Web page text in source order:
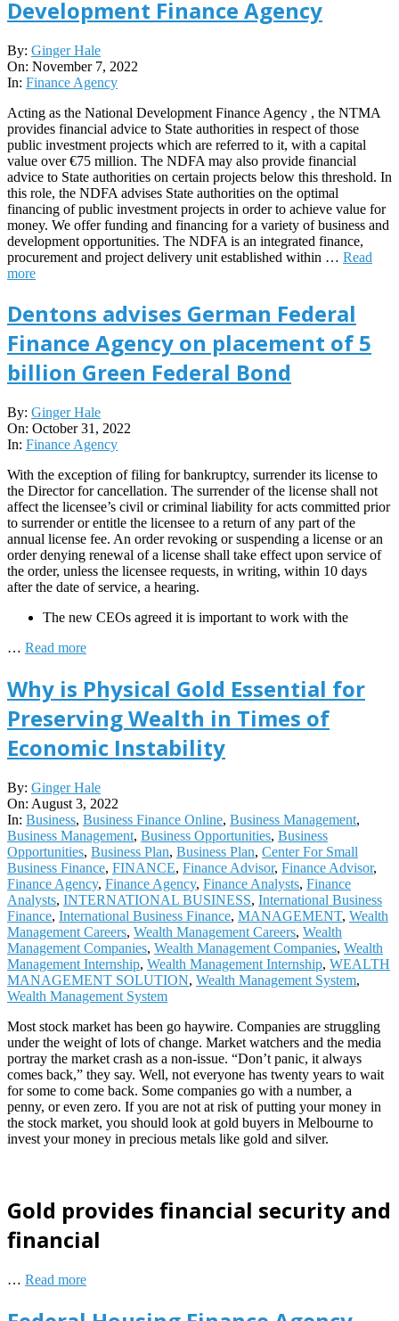
Development Finance Agency
2022-
11-
07
By: Ginger Hale
On: November 7, 2022
In: Finance Agency
Acting as the National Development Finance Agency , the NTMA
provides financial advice to State authorities in respect of those
public investment projects which are referred to it, with a capital
value over €75 million. The NDFA may also provide financial
advice to State authorities on certain projects below this threshold. In
this role, the NDFA advises State authorities on the optimal
financing of public investment projects in order to achieve value for
money. We offer funding and financing for a variety of business and
development opportunities. The NDFA is an integrated finance,
procurement and project delivery unit established within … Read
more
Dentons advises German Federal
Finance Agency on placement of 5
billion Green Federal Bond
2022-
10-
31
By: Ginger Hale
On: October 31, 2022
In: Finance Agency
With the exception of filing for bankruptcy, surrender its license to
the Director for cancellation. The surrender of the license shall not
affect the licensee’s civil or criminal liability for acts committed prior
to surrender or entitle the licensee to a return of any part of the
annual license fee. An order revoking or suspending a license or an
order denying renewal of a license shall take effect upon service of
the order, unless the licensee requests, in writing, within 10 days
after the date of service, a hearing.
The new CEOs agreed it is important to work with the
… Read more
Why is Physical Gold Essential for
Preserving Wealth in Times of
Economic Instability
2022-
08-
03
By: Ginger Hale
On: August 3, 2022
In: Business, Business Finance Online, Business Management,
Business Management, Business Opportunities, Business
Opportunities, Business Plan, Business Plan, Center For Small
Business Finance, FINANCE, Finance Advisor, Finance Advisor,
Finance Agency, Finance Agency, Finance Analysts, Finance
Analysts, INTERNATIONAL BUSINESS, International Business
Finance, International Business Finance, MANAGEMENT, Wealth
Management Careers, Wealth Management Careers, Wealth
Management Companies, Wealth Management Companies, Wealth
Management Internship, Wealth Management Internship, WEALTH
MANAGEMENT SOLUTION, Wealth Management System,
Wealth Management System
Most stock market has been go haywire. Companies are struggling
under the weight of lots of change. Market watchers and the media
portray the market crash as a non-issue. “Don’t panic, it always
comes back,” they say. Well, not everyone has twenty years to wait
for some to come back. Some companies go with a number, a
penny, or even zero. If you are not at risk of putting your money in
the stock market, you should look at gold buyers in Melbourne to
invest your money in precious metals like gold and silver.
Gold provides financial security and
financial
… Read more